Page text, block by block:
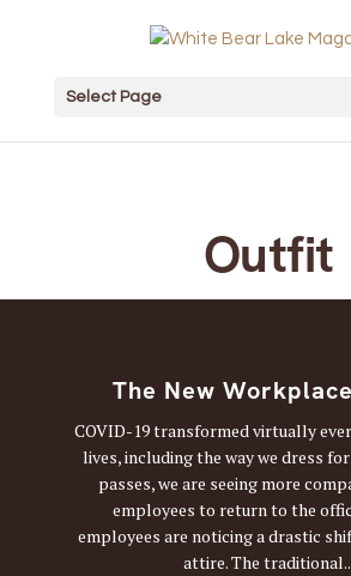
Select Page
Outfit
The New
COVID-19 transformed virtually
lives, including the way we dress
passes, we are seeing more
employees to return to the
employees are noticing a drastic
attire. The